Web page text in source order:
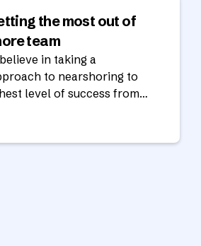
the most out of
team
in taking a
to nearshoring to
level of success from